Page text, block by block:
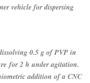
vehicle for dispersing
0.5 g of PVP in
for 2 h under agitation.
addition of a CNC